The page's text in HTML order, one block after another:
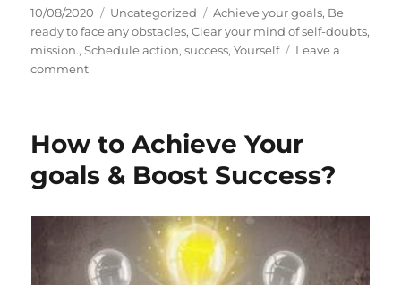
P
o
s
t
n
10/08/2020
C
a
t
i
s
Uncategorized
T
a
g
Achieve your goals, Be
ready to face any obstacles,Clear your mind of self-doubts,
mission.,Schedule action,success,Yourself
Leave a
commento
w
o
e
y
o
How to Achieve Your
goals & Boost Success?